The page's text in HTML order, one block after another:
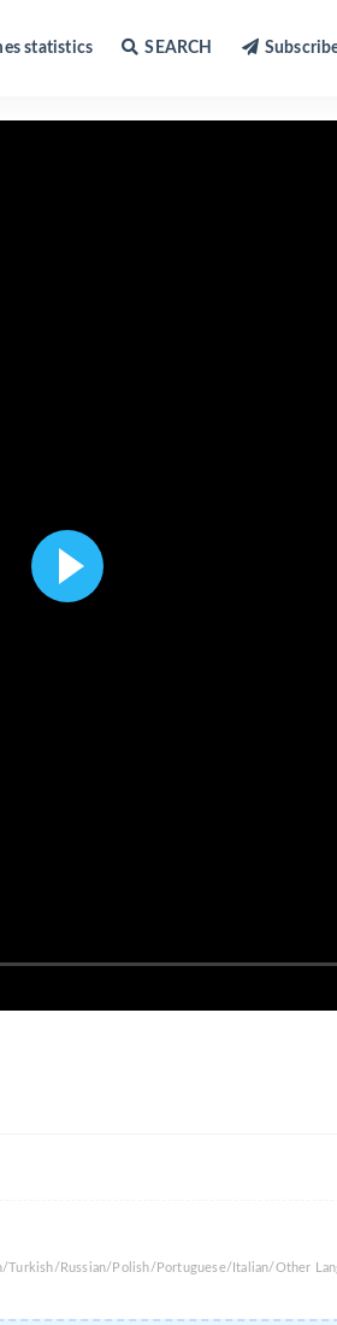
statistics SEARCH
Turkish/Russian/Polish/Portuguese/Italian/Other